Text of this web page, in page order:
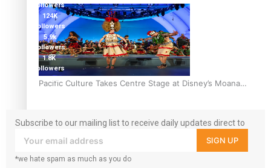
Pacific Culture Takes Centre Stage at Disney’s Moana
followers
124K
followers
5.9k
followers
1.8K
followers
11.3k
Subscribe to our mailing list to receive daily updates direct to
your inbox!
SIGN UP
*we hate spam as much as you do